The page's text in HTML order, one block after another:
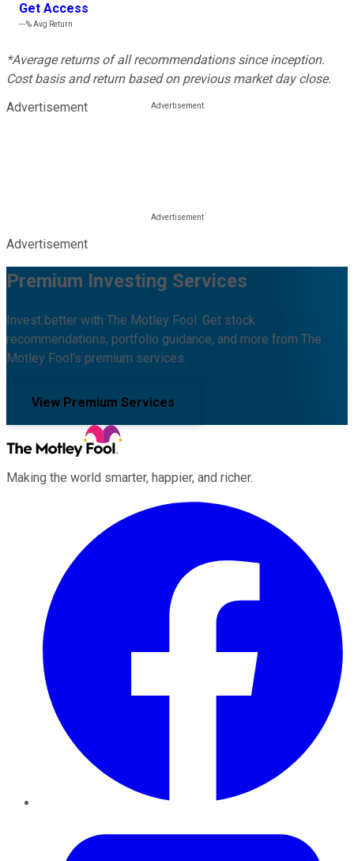
Get Access
---%Avg Return
*Average returns of all recommendations since inception.
Cost basis and return based on previous market day close.
Advertisement
Advertisement
Premium Investing Services
Invest better with The Motley Fool. Get stock
recommendations, portfolio guidance, and more from The
Motley Fool's premium services.
View Premium Services
Making the world smarter, happier, and richer.